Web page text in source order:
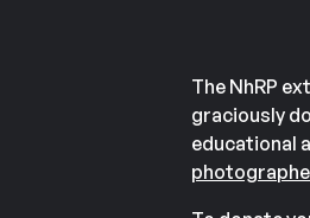
The NhRP
graciously
educational